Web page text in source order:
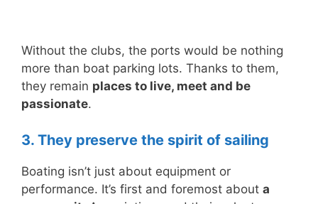
Without the clubs, the ports would be nothing
more than boat parking lots. Thanks to them,
they remain places to live, meet and be
passionate.
3. They preserve the spirit of sailing
Boating isn’t just about equipment or
performance. It’s first and foremost about a